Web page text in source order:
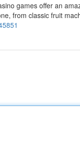
games offer an
from classic fruit